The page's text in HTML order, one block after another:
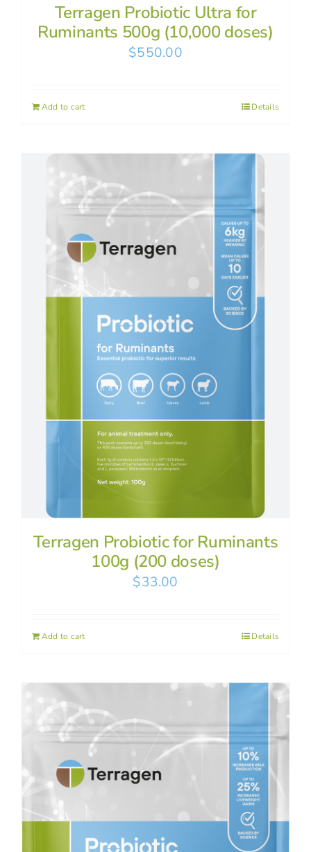
Terragen Probiotic Ultra for
Ruminants 500g (10,000 doses)
$550.00
Add to cart Details
Terragen Probiotic for Ruminants
100g (200 doses)
$33.00
Add to cart Details